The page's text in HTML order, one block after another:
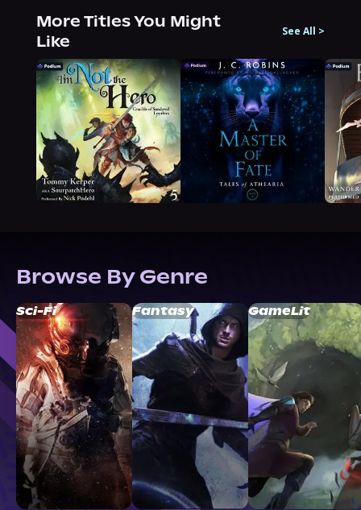
More Titles You Might
Like
See All >
Browse By Genre
Sci-Fi Fantasy GameLit